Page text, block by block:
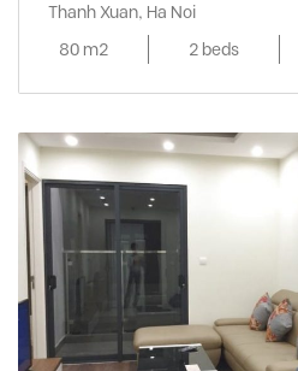
Thanh Xuan, Ha Noi
80 m2
2 beds